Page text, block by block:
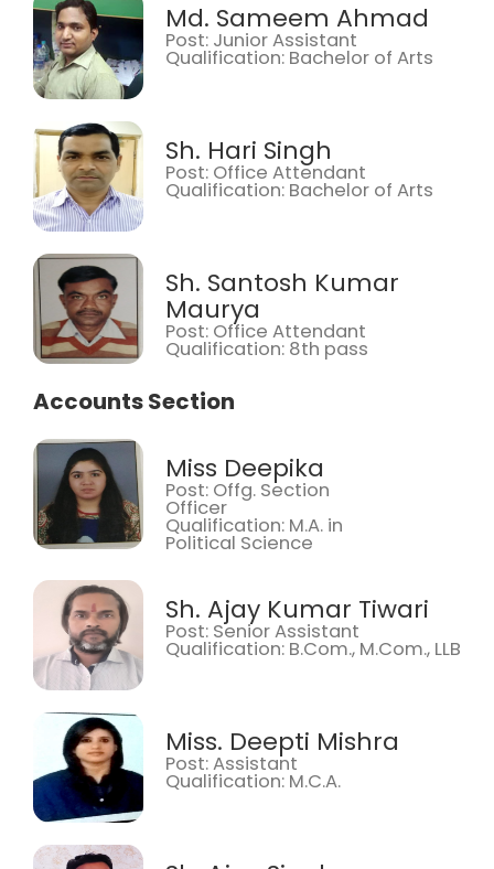
Md. Sameem Ahmad
Post: Junior Assistant
Qualification: Bachelor of Arts
Sh. Hari Singh
Post: Office Attendant
Qualification: Bachelor of Arts
Sh. Santosh Kumar
Maurya
Post: Office Attendant
Qualification: 8th pass
Accounts Section
Miss Deepika
Post: Offg. Section
Officer
Qualification: M.A. in
Political Science
Sh. Ajay Kumar Tiwari
Post: Senior Assistant
Qualification: B.Com., M.Com., LLB
Miss. Deepti Mishra
Post: Assistant
Qualification: M.C.A.